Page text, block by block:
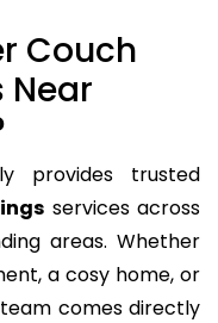
Couch
Near
provides trusted
services across
areas. Whether
a cosy home, or
comes directly